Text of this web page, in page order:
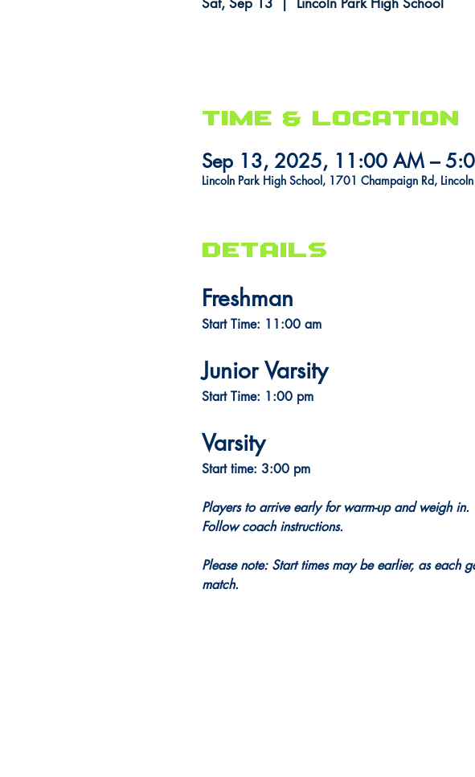
Time & Location
Sep 13, 2025, 11:00 AM –
Lincoln Park High School, 1701 Champaign Rd,
DETAILS
Freshman
Start Time: 11:00 am
Junior Varsity
Start Time: 1:00 pm
Varsity
Start time: 3:00 pm
Players to arrive early for warm-up and weigh in.
Follow coach instructions.
Please note: Start times may be earlier, as
match.